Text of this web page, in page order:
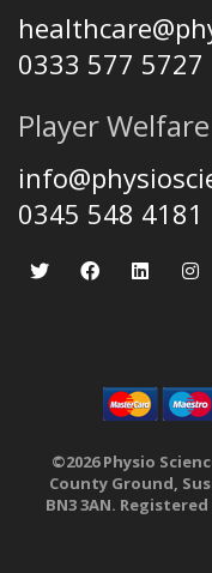
0333 577 5727
Player Welfare
0345 548 4181
©2026 Physio
County Ground,
BN3 3AN.